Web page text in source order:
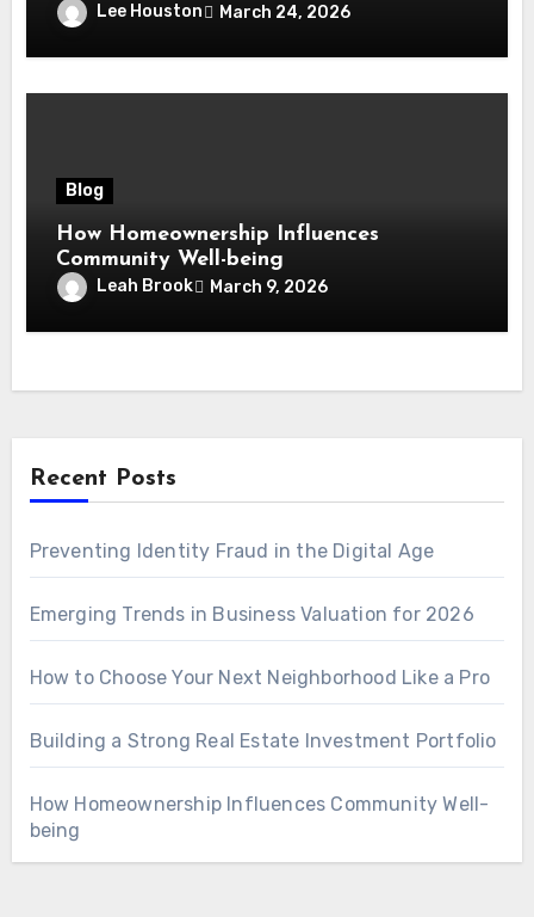
Lee Houston March 24, 2026
Blog
How Homeownership Influences
Community Well-being
Leah Brook March 9, 2026
Recent Posts
Preventing Identity Fraud in the Digital Age
Emerging Trends in Business Valuation for 2026
How to Choose Your Next Neighborhood Like a Pro
Building a Strong Real Estate Investment Portfolio
How Homeownership Influences Community Well-
being